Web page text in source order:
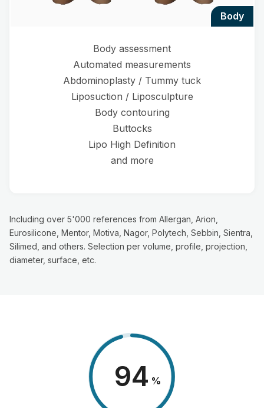
body
Body assessment
Automated measurements
Abdominoplasty / Tummy tuck
Liposuction / Liposculpture
Body contouring
Buttocks
Lipo High Definition
and more
Including over 5'000 references from Allergan, Arion,
Eurosilicone, Mentor, Motiva, Nagor, Polytech, Sebbin, Sientra,
Silimed, and others. Selection per volume, profile, projection,
diameter, surface, etc.
98 %